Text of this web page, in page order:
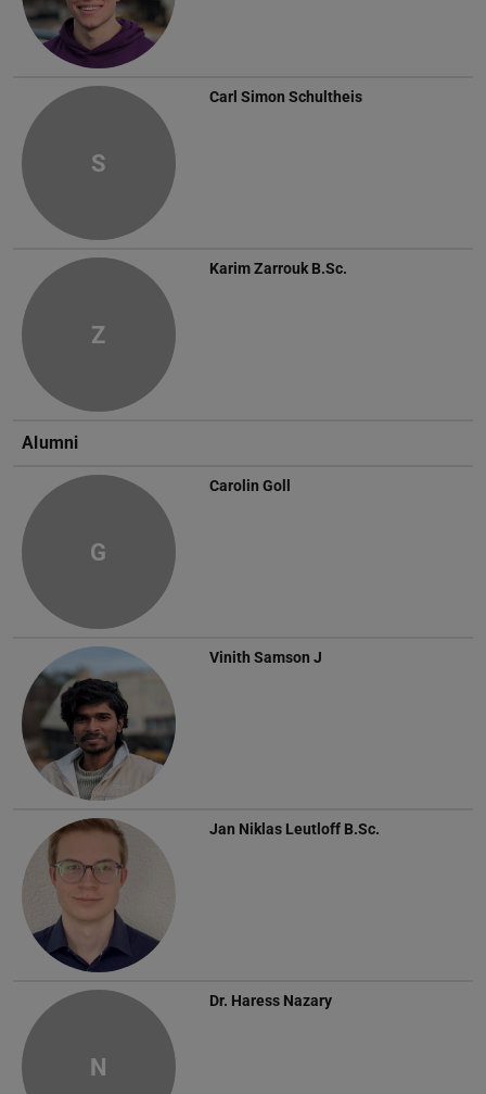
S
Carl Simon Schultheis
Z
Karim Zarrouk B.Sc.
Alumni
G
Carolin Goll
Vinith Samson J
Jan Niklas Leutloff B.Sc.
N
Dr. Haress Nazary